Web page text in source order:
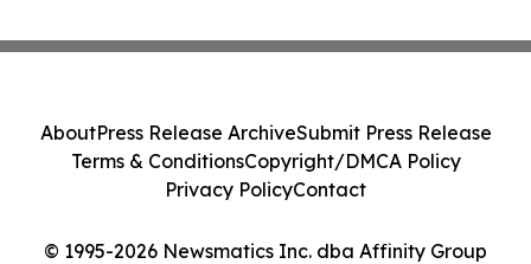
© 1995-2026 Newsmatics Inc. dba Affinity Group
AboutPress Release ArchiveSubmit Press Release
Terms & ConditionsCopyright/DMCA Policy
Privacy PolicyContact